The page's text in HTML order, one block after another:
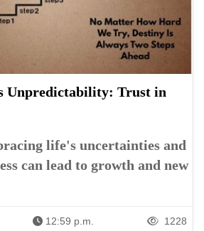
Unpredictability: Trust in
life's uncertainties and
can lead to growth and new
12:59 p.m. 1228